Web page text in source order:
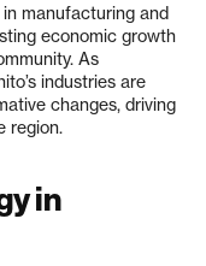
manufacturing and
economic growth
As
industries are
changes, driving
region.
in